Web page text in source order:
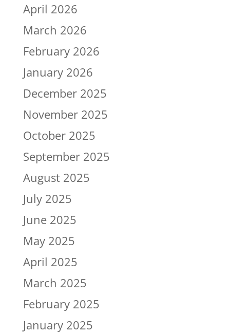
April 2026
March 2026
February 2026
January 2026
December 2025
November 2025
October 2025
September 2025
August 2025
July 2025
June 2025
May 2025
April 2025
March 2025
February 2025
January 2025